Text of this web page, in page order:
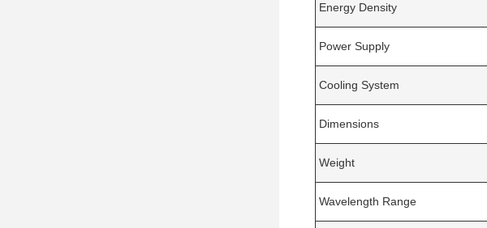
Energy Density
Power Supply
Cooling System
Dimensions
Weight
Wavelength Range